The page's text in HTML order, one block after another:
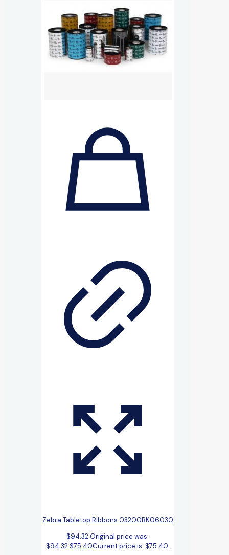
Zebra Tabletop Ribbons 03200BK06030
$94.32Original price was:
$94.32.$75.40Current price is: $75.40.